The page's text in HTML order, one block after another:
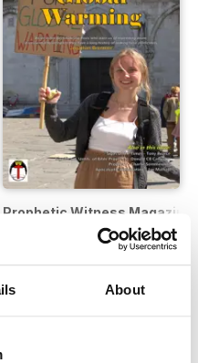
About
Prophetic Witness Magazine